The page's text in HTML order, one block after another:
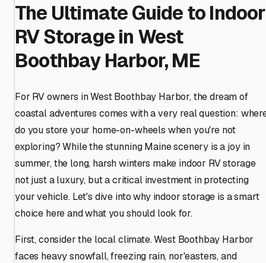
The Ultimate Guide to Indoor
RV Storage in West
Boothbay Harbor, ME
For RV owners in West Boothbay Harbor, the dream of
coastal adventures comes with a very real question:
do you store your home-on-wheels when you're not
exploring? While the stunning Maine scenery is a joy in
summer, the long, harsh winters make indoor RV storage
not just a luxury, but a critical investment in protecting
your vehicle. Let's dive into why indoor storage is a smart
choice here and what you should look for.
First, consider the local climate. West Boothbay Harbor
faces heavy snowfall, freezing rain, nor'easters, and